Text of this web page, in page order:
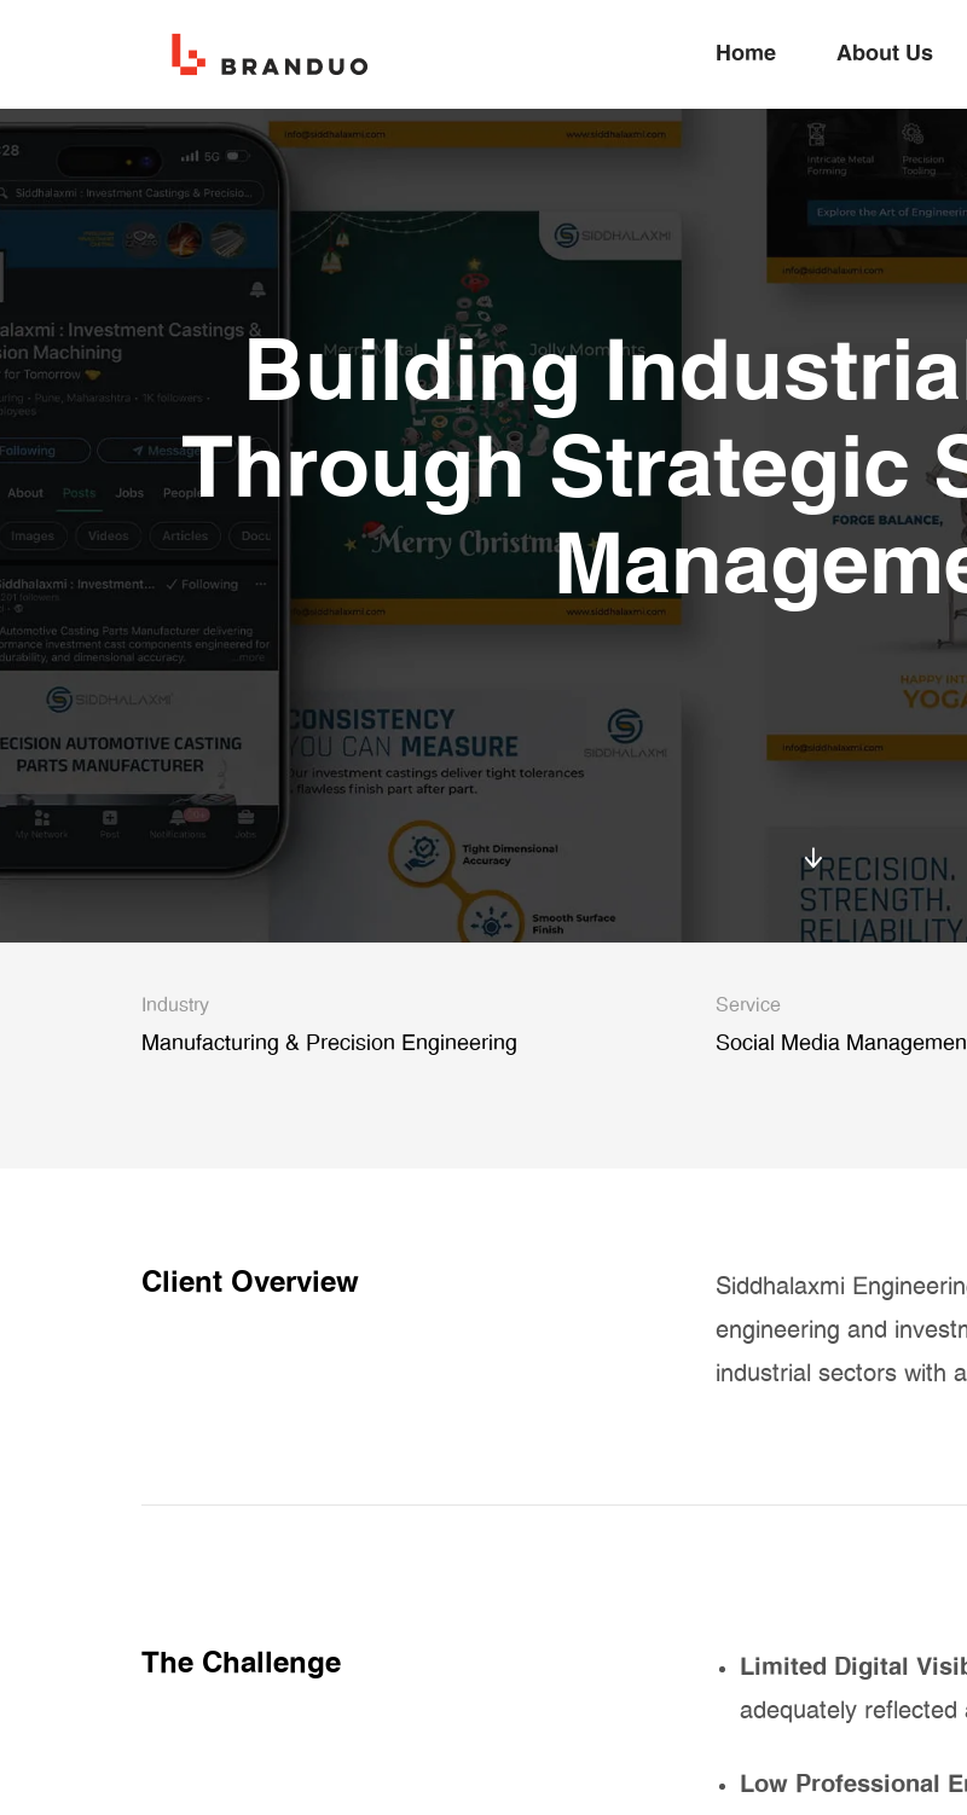
Home About Us
Building
Through Strategic
Industry
Manufacturing & Precision Engineering
Service
Social Media
Client Overview
Siddhalaxmi
engineering and
industrial sectors with
The Challenge Limited Digital
adequately reflected
Low Professional